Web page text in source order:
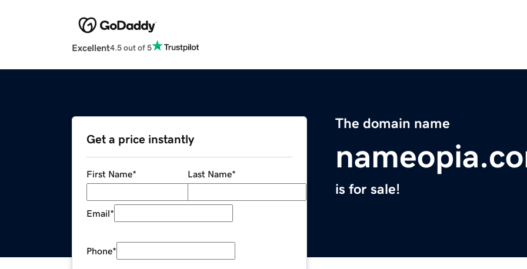
Excellent4.5 out of 5
The domain name
is for sale!
Get a price instantly
First Name* Last Name*
Email*
Phone*